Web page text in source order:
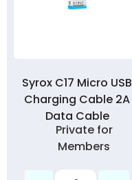
Syrox C17 Micro USB
Charging Cable 2A
Data Cable
Private for
Members